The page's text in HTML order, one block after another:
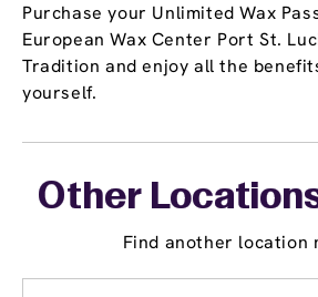
Purchase your Unlimited Wax
European Wax Center Port St.
Tradition and enjoy all the
yourself.
Other
Find another location